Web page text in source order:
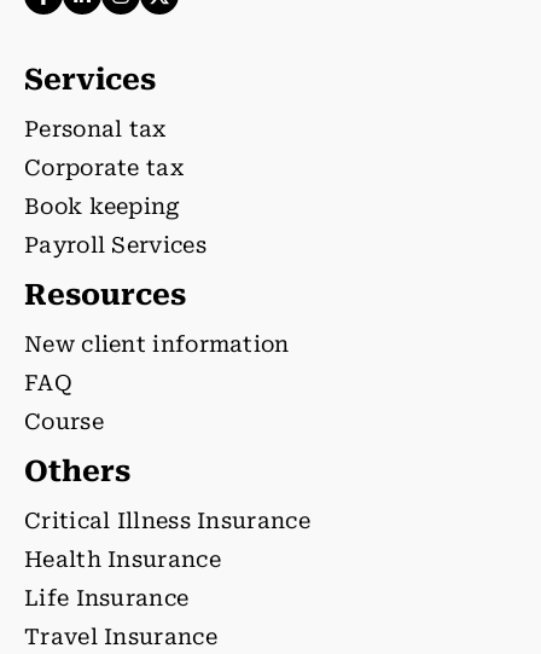
Services
Personal tax
Corporate tax
Book keeping
Payroll Services
Resources
New client information
FAQ
Course
Others
Critical Illness Insurance
Health Insurance
Life Insurance
Travel Insurance